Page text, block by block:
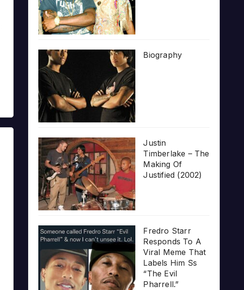
Biography
Justin
Timberlake – The
Making Of
Justified (2002)
Fredro Starr
Responds To A
Viral Meme That
Labels Him Ss
“The Evil
Pharrell.”